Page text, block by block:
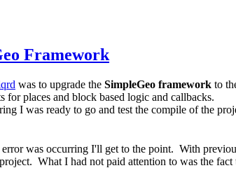
Framework
was to upgrade the SimpleGeo framework to
places and block based logic and callbacks.
I was ready to go and test the compile of the
was occurring I'll get to the point. With
What I had not paid attention to was the